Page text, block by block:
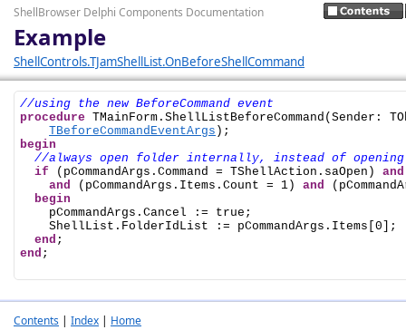
ShellBrowser Delphi Components Documentation
Example
ShellControls.TJamShellList.OnBeforeShellCommand
//using the new BeforeCommand event
procedure TMainForm.ShellListBeforeCommand(Sender:
TBeforeCommandEventArgs
begin
//always open folder internally, instead of
if (pCommandArgs.Command = TShellAction.saOpen) and
and (pCommandArgs.Items.Count = 1) and
begin
    pCommandArgs.Cancel := true;
    ShellList.FolderIdList := pCommandArgs.Items[0];
end
end ;
Contents | Index | Home